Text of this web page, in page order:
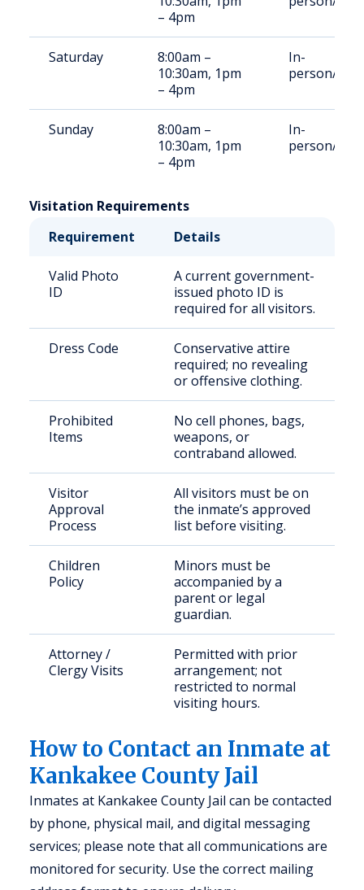
– 4pm
Saturday
8:00am –
10:30am, 1pm
– 4pm
In-
person/
Sunday
8:00am –
10:30am, 1pm
– 4pm
In-
person/
Visitation Requirements
Requirement
Details
Valid Photo
ID
A current government-
issued photo ID is
required for all visitors.
Dress Code
Conservative attire
required; no revealing
or offensive clothing.
Prohibited
Items
No cell phones, bags,
weapons, or
contraband allowed.
Visitor
Approval
Process
All visitors must be on
the inmate’s approved
list before visiting.
Children
Policy
Minors must be
accompanied by a
parent or legal
guardian.
Attorney /
Clergy Visits
Permitted with prior
arrangement; not
restricted to normal
visiting hours.
How to Contact an Inmate at
Kankakee County Jail
Inmates at Kankakee County Jail can be contacted
by phone, physical mail, and digital messaging
services; please note that all communications are
monitored for security. Use the correct mailing